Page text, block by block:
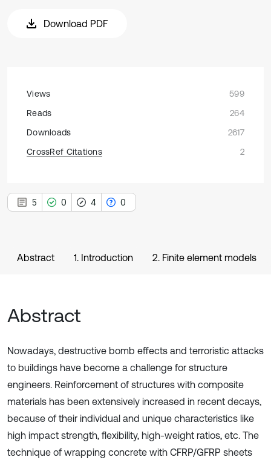
Download PDF
Views
599
Reads
264
Downloads
2617
CrossRef Citations
2
5 0 4 0
Abstract 1. Introduction 2. Finite element models
Abstract
Nowadays, destructive bomb effects and terroristic attacks
to buildings have become a challenge for structure
engineers. Reinforcement of structures with composite
materials has been extensively increased in recent decays,
because of their individual and unique characteristics like
high impact strength, flexibility, high-weight ratios, etc. The
technique of wrapping concrete with CFRP/GFRP sheets